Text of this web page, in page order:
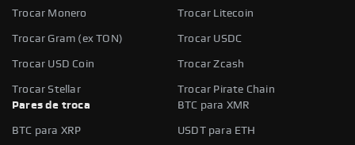
Trocar Monero Trocar Litecoin
Trocar Gram (ex TON) Trocar USDC
Trocar USD Coin Trocar Zcash
Trocar Stellar
Trocar Pirate Chain
Pares de troca
BTC para XMR
BTC para XRP USDT para ETH